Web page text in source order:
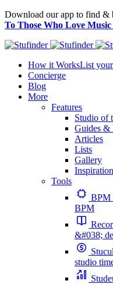
Download our app to find &
To Those Who Love Music
How it WorksList
Concierge
Blog
More
Features
Studio of
Guides &
Articles
Lists
Gallery
Inspiration
Tools
BPM
BPM
&#038;
studio